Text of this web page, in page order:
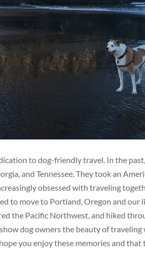
to dog-friendly travel. In the
and Tennessee. They took an
obsessed with traveling
to move to Portland, Oregon and our
the Pacific Northwest, and hiked
dog owners the beauty of
you enjoy these memories and